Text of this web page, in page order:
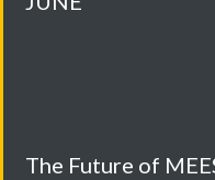
The Future of